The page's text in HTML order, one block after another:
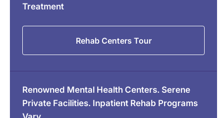
Treatment
Rehab Centers Tour
Renowned Mental Health Centers. Serene
Private Facilities. Inpatient Rehab Programs